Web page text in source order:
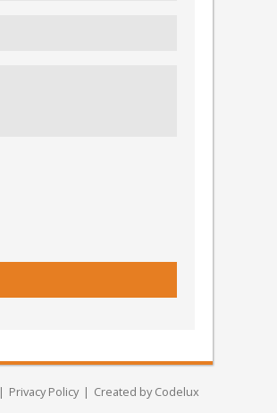
Privacy Policy Created by Codelux